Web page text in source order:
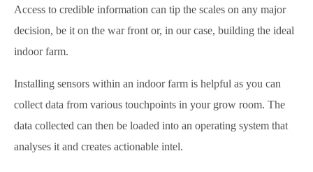
Access to credible information can tip the scales on any major
decision, be it on the war front or, in our case, building the ideal
indoor farm.
Installing sensors within an indoor farm is helpful as you can
collect data from various touchpoints in your grow room. The
data collected can then be loaded into an operating system that
analyses it and creates actionable intel.